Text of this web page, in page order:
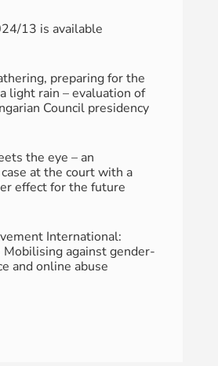
13 is available
preparing for the
light rain – evaluation of
Council presidency
the eye – an
at the court with a
effect for the future
International:
against gender-
and online abuse